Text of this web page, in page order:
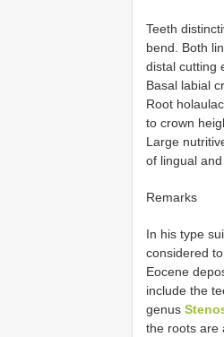
Teeth
bend. Both
distal cutting
Basal labial
Root
to crown
Large
of lingual
Remarks
In his type
considered
Eocene
include the
genus
the roots are